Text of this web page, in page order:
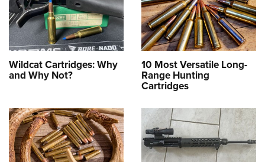
Wildcat Cartridges: Why
and Why Not?
10 Most Versatile Long-
Range Hunting
Cartridges